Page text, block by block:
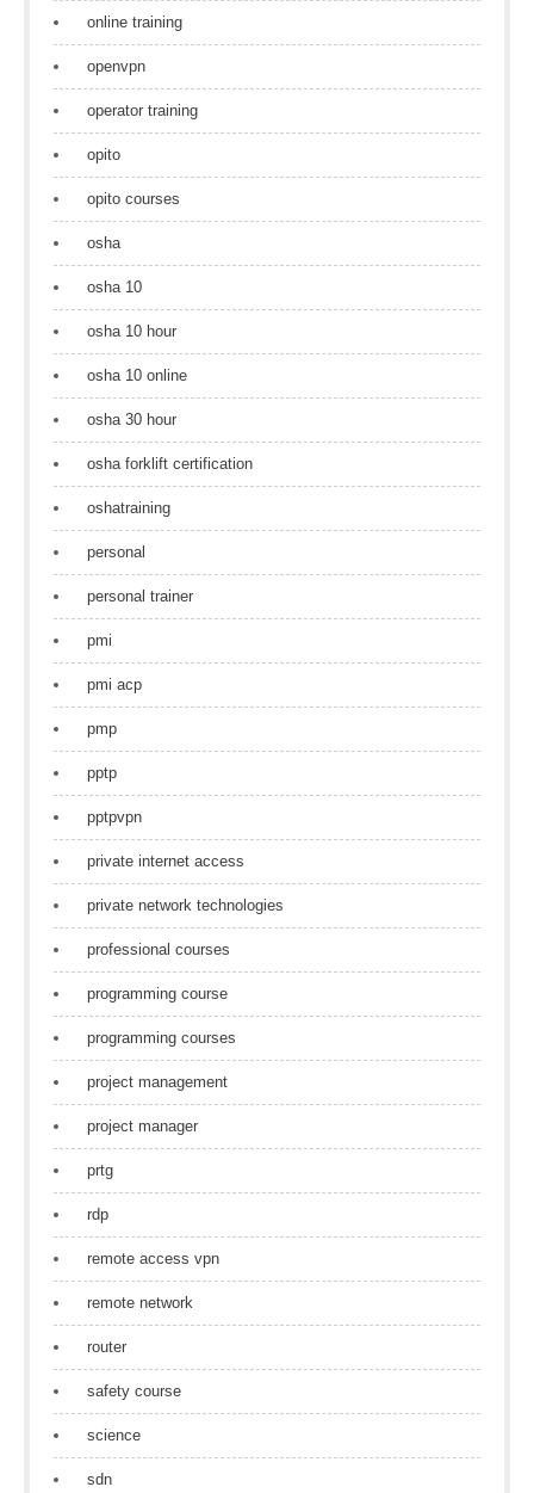
online training
openvpn
operator training
opito
opito courses
osha
osha 10
osha 10 hour
osha 10 online
osha 30 hour
osha forklift certification
oshatraining
personal
personal trainer
pmi
pmi acp
pmp
pptp
pptpvpn
private internet access
private network technologies
professional courses
programming course
programming courses
project management
project manager
prtg
rdp
remote access vpn
remote network
router
safety course
science
sdn